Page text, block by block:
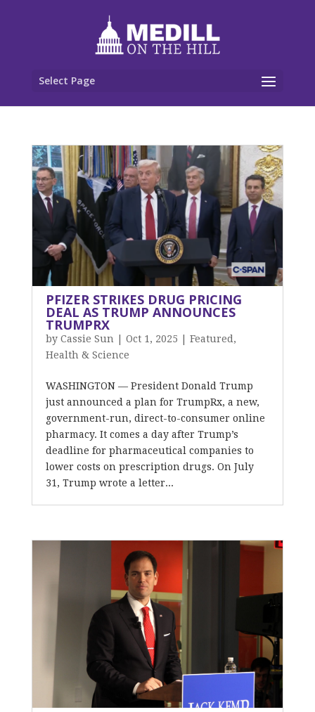
Select Page
PFIZER STRIKES DRUG PRICING
DEAL AS TRUMP ANNOUNCES
TRUMPRX
by Cassie Sun Oct 1, 2025 Featured ,
Health & Science
WASHINGTON — President Donald Trump
just announced a plan for TrumpRx, a new,
government-run, direct-to-consumer online
pharmacy. It comes a day after Trump’s
deadline for pharmaceutical companies to
lower costs on prescription drugs. On July
31, Trump wrote a letter...